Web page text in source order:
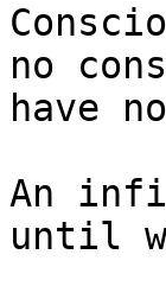
no
have
An
until